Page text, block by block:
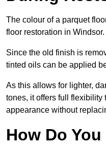
The colour of a parquet
floor restoration in Windsor.
Since the old finish is
tinted oils can be applied
As this allows for lighter,
tones, it offers full flexibility
appearance without
How Do